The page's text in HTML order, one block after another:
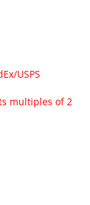
USPS
multiples of 2